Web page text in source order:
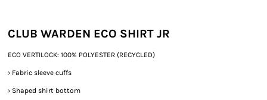
CLUB WARDEN ECO SHIRT JR
ECO VERTILOCK: 100% POLYESTER (RECYCLED)
› Fabric sleeve cuffs
› Shaped shirt bottom